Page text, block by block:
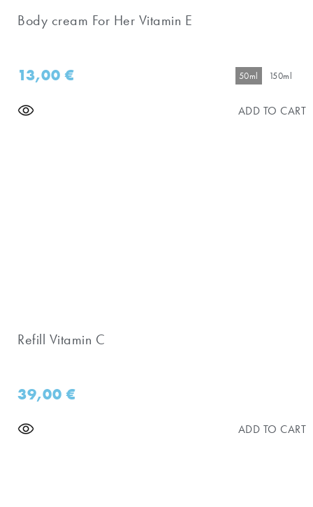
Body cream For Her Vitamin E
13,00€ 50ml 150ml
ADD TO CART
Refill Vitamin C
39,00€
ADD TO CART